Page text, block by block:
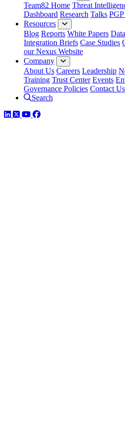
Team82 Home Threat
Dashboard Research Talks
Resources
Blog Reports White Papers
Integration Briefs Case Studies
our Nexus Website
Company
About Us Careers Leadership
Training Trust Center Events
Governance Policies Contact Us
Search
LinkedIn
TwitterYouTube
Facebook